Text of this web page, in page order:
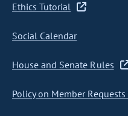
Ethics Tutorial
Social Calendar
House and Senate Rules
Policy on Member